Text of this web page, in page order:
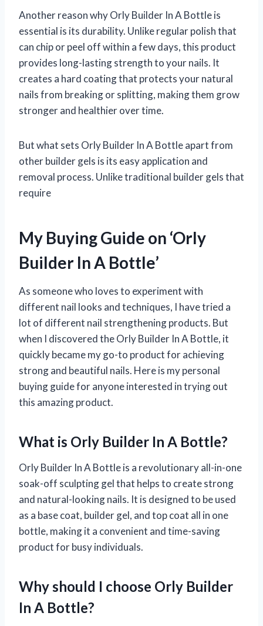
Another reason why Orly Builder In A Bottle is
essential is its durability. Unlike regular polish that
can chip or peel off within a few days, this product
provides long-lasting strength to your nails. It
creates a hard coating that protects your natural
nails from breaking or splitting, making them grow
stronger and healthier over time.
But what sets Orly Builder In A Bottle apart from
other builder gels is its easy application and
removal process. Unlike traditional builder gels that
require
My Buying Guide on ‘Orly
Builder In A Bottle’
As someone who loves to experiment with
different nail looks and techniques, I have tried a
lot of different nail strengthening products. But
when I discovered the Orly Builder In A Bottle, it
quickly became my go-to product for achieving
strong and beautiful nails. Here is my personal
buying guide for anyone interested in trying out
this amazing product.
What is Orly Builder In A Bottle?
Orly Builder In A Bottle is a revolutionary all-in-one
soak-off sculpting gel that helps to create strong
and natural-looking nails. It is designed to be used
as a base coat, builder gel, and top coat all in one
bottle, making it a convenient and time-saving
product for busy individuals.
Why should I choose Orly Builder
In A Bottle?